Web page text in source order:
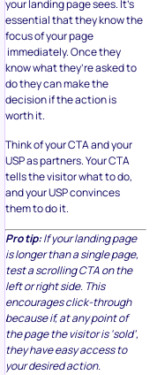
your landing page sees. It’s
essential that they know the
focus of your page
immediately. Once they
know what they’re asked to
do they can make the
decision if the action is
worth it.
Think of your CTA and your
USP as partners. Your CTA
tells the visitor what to do,
and your USP convinces
them to do it.
Pro tip:If your landing page
is longer than a single page,
test a scrolling CTA on the
left or right side. This
encourages click-through
because if, at any point of
the page the visitor is ‘sold’,
they have easy access to
your desired action.